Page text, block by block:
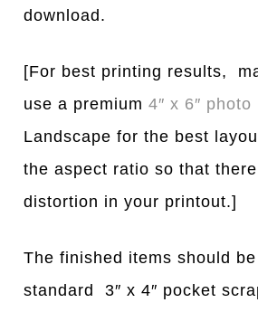
download.
[For best printing results,
use a premium4″ x 6″
Landscape for the best
the aspect ratio so that
distortion in your printout.]
The finished items should
standard 3″ x 4″ pocket